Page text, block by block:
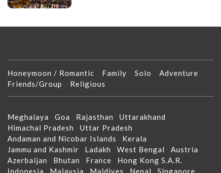
Honeymoon / Romantic Family Solo Adventure
Friends/Group Religious
Meghalaya Goa Rajasthan Uttarakhand
Himachal Pradesh Uttar Pradesh
Andaman and Nicobar Islands Kerala
Jammu and Kashmir Ladakh West Bengal Austria
Azerbaijan Bhutan France Hong Kong S.A.R.
Indonesia Malaysia Maldives Nepal Singapore